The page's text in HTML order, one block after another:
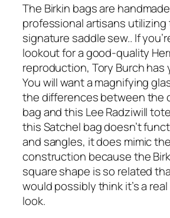
The Birkin bags are
professional artisans utilizing
signature saddle sew.. If
lookout for a good-quality
reproduction, Tory Burch has
You will want a magnifying
the differences between the
bag and this Lee Radziwill
this Satchel bag doesn’t
and sangles, it does mimic
construction because the
square shape is so related
would possibly think it’s a
look.